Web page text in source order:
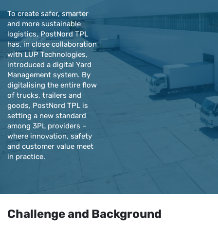
To create safer, smarter
and more sustainable
logistics, PostNord TPL
has, in close collaboration
with LUP Technologies,
introduced a digital Yard
Management system. By
digitalising the entire flow
of trucks, trailers and
goods, PostNord TPL is
setting a new standard
among 3PL providers –
where innovation, safety
and customer value meet
in practice.
Challenge and Background